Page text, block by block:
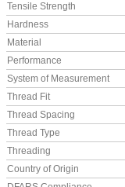
Tensile Strength
Hardness
Material
Performance
System of Measurement
Thread Fit
Thread Spacing
Thread Type
Threading
Country of Origin